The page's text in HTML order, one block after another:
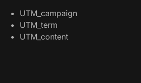
UTM_campaign
UTM_term
UTM_content